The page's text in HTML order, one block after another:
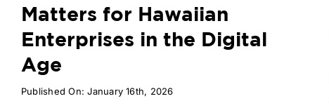
Matters for Hawaiian
Enterprises in the Digital
Age
Published On: January 16th, 2026